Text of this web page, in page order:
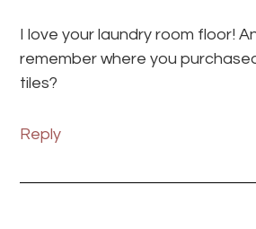
I love your laundry room floor!
remember where you
tiles?
Reply